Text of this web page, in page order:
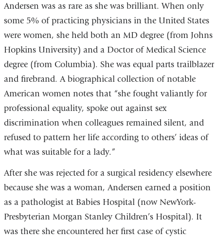
Andersen was as rare as she was brilliant. When only
some 5% of practicing physicians in the United States
were women, she held both an MD degree (from Johns
Hopkins University) and a Doctor of Medical Science
degree (from Columbia). She was equal parts trailblazer
and firebrand. A biographical collection of notable
American women notes that “she fought valiantly for
professional equality, spoke out against sex
discrimination when colleagues remained silent, and
refused to pattern her life according to others’ ideas of
what was suitable for a lady.”
After she was rejected for a surgical residency elsewhere
because she was a woman, Andersen earned a position
as a pathologist at Babies Hospital (now NewYork-
Presbyterian Morgan Stanley Children’s Hospital). It
was there she encountered her first case of cystic